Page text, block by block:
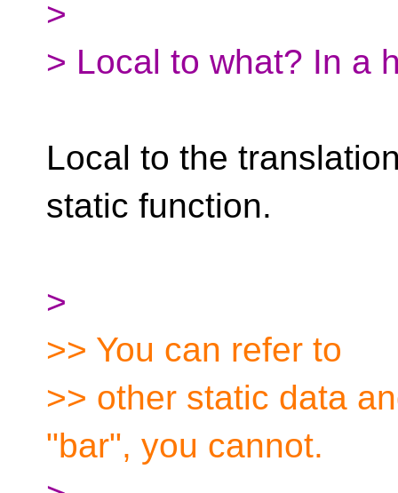
>
> Local to what? In a
Local to the
static function.
>
>> You can refer to
>> other static data
"bar", you cannot.